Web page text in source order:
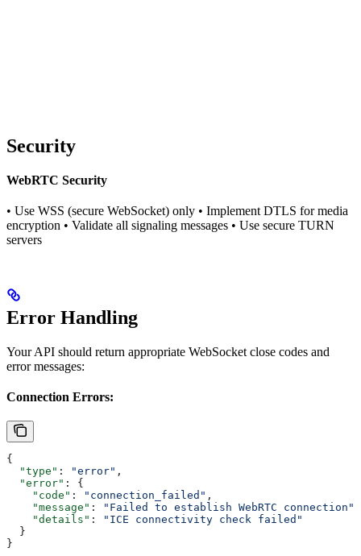
Security
WebRTC Security
• Use WSS (secure WebSocket) only • Implement DTLS for media
encryption • Validate all signaling messages • Use secure TURN
servers
Error Handling
Your API should return appropriate WebSocket close codes and
error messages:
Connection Errors:
{
  "type"
: "error" ,
  "error"
: {
    "code"
: "connection_failed" ,
    "message"
: "Failed to establish WebRTC connection"
    "details"
:
"ICE connectivity check failed"
  }
}